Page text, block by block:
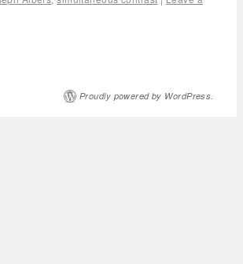
Proudly powered by WordPress.